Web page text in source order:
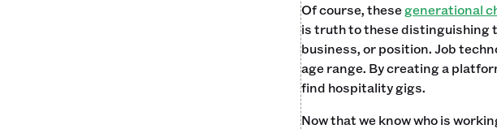
Of course, thesegenerational
is truth to these distinguishing
business, or position. Job
age range. By creating a
find hospitality gigs.
Now that we know who is